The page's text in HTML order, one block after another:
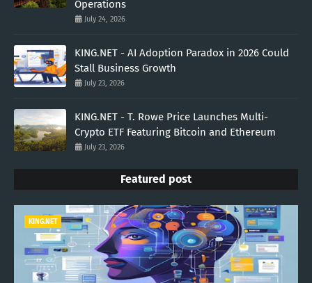
Operations
July 24, 2026
KING.NET - AI Adoption Paradox in 2026 Could
Stall Business Growth
July 23, 2026
KING.NET - T. Rowe Price Launches Multi-
Crypto ETF Featuring Bitcoin and Ethereum
July 23, 2026
Featured post
KING.NET